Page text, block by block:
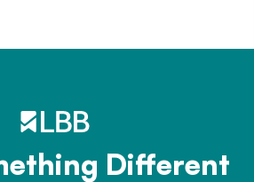
Different